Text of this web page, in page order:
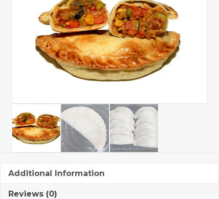
Additional Information
Reviews (0)